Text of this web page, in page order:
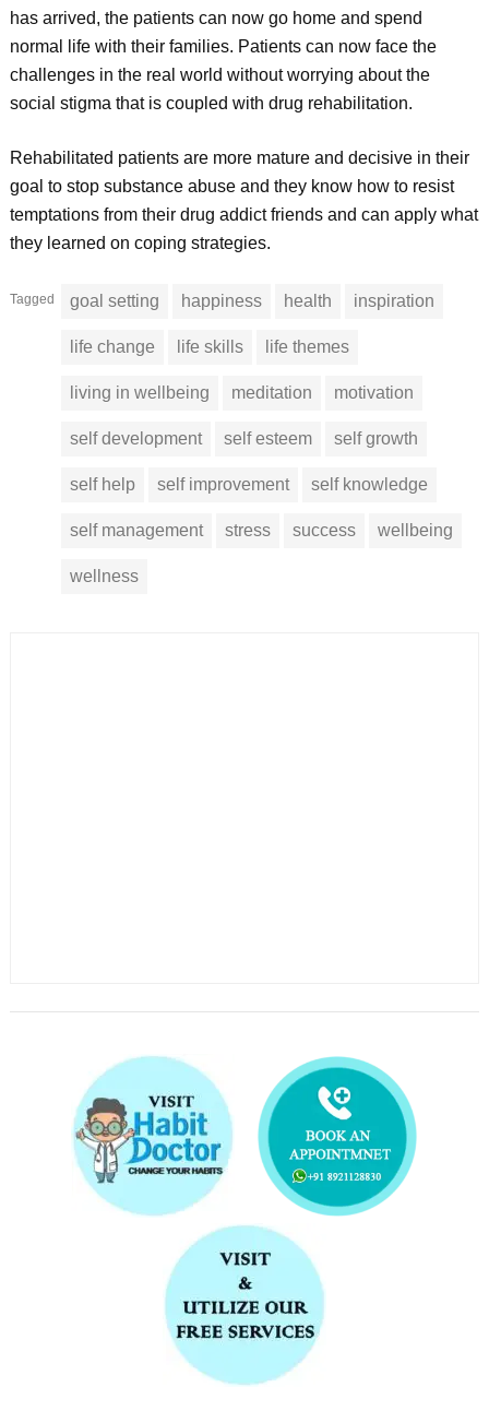
has arrived, the patients can now go home and spend
normal life with their families. Patients can now face the
challenges in the real world without worrying about the
social stigma that is coupled with drug rehabilitation.
Rehabilitated patients are more mature and decisive in their
goal to stop substance abuse and they know how to resist
temptations from their drug addict friends and can apply what
they learned on coping strategies.
Tagged goal setting happiness health inspiration
life change life skills life themes
living in wellbeing meditation motivation
self development self esteem self growth
self help self improvement self knowledge
self management stress success wellbeing
wellness